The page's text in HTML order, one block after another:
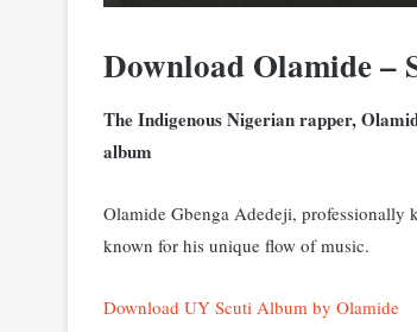
Download Olamide –
The Indigenous Nigerian rapper,
album
Olamide Gbenga Adedeji, professionally
known for his unique flow of music.
Download UY Scuti Album by Olamide